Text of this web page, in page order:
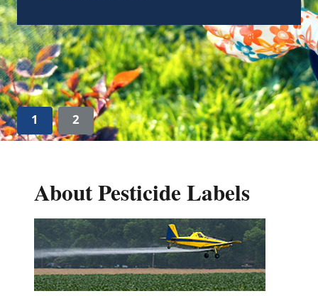
Claims Associated with FIFRA (pdf)(345.06
KB)
1 2
About Pesticide Labels